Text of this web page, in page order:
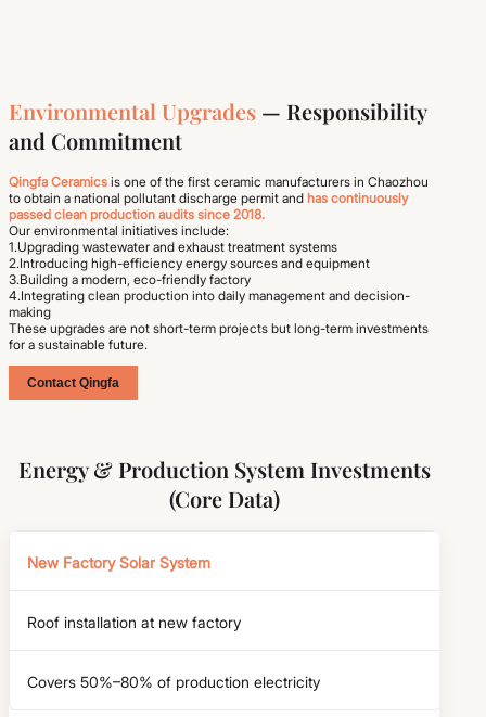
Environmental Upgrades — Responsibility
and Commitment
Qingfa Ceramics is one of the first ceramic manufacturers in Chaozhou
to obtain a national pollutant discharge permit and has continuously
passed clean production audits since 2018.
Our environmental initiatives include:
1.Upgrading wastewater and exhaust treatment systems
2.Introducing high-efficiency energy sources and equipment
3.Building a modern, eco-friendly factory
4.Integrating clean production into daily management and decision-
making
These upgrades are not short-term projects but long-term investments
for a sustainable future.
Contact Qingfa
Energy & Production System Investments
(Core Data)
New Factory Solar System
Roof installation at new factory
Covers 50%–80% of production electricity